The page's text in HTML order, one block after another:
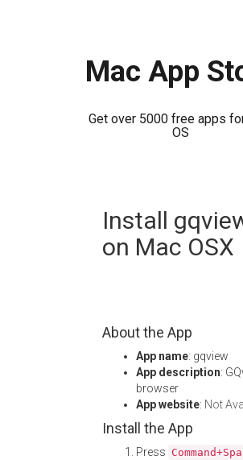
Mac App
Get over 5000 free apps
OS
Install
on Mac OSX
About the App
App name: gqview
App description:
browser
App website: Not
Install the App
Press